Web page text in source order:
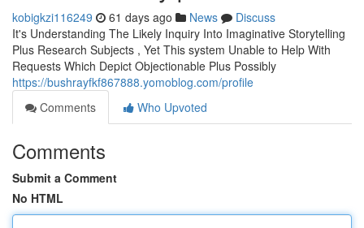
kobigkzi116249 61 days ago News
Discuss
It's Understanding The Likely Inquiry Into Imaginative Storytelling
Plus Research Subjects , Yet This system Unable to Help With
Requests Which Depict Objectionable Plus Possibly
https://bushrayfkf867888.yomoblog.com/profile
Comments
Who Upvoted
Comments
Submit a Comment
No HTML